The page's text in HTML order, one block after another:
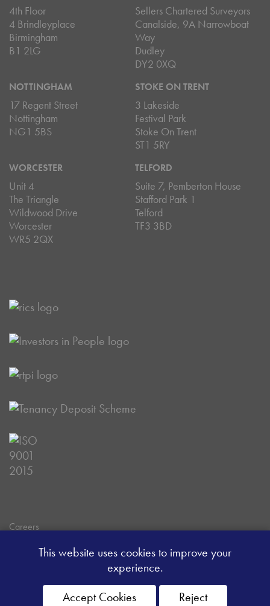
4th Floor
4 Brindleyplace
Birmingham
B1 2LG
Sellers Chartered Surveyors
Canalside, 9A Narrowboat
Way
Dudley
DY2 0XQ
NOTTINGHAM
17 Regent Street
Nottingham
NG1 5BS
STOKE ON TRENT
3 Lakeside
Festival Park
Stoke On Trent
ST1 5RY
WORCESTER
Unit 4
The Triangle
Wildwood Drive
Worcester
WR5 2QX
TELFORD
Suite 7, Pemberton House
Stafford Park 1
Telford
TF3 3BD
Careers
Client Money Handling Procedure
Client Money Protection Certificate
This website uses cookies to improve your
experience.
Accept Cookies
Reject